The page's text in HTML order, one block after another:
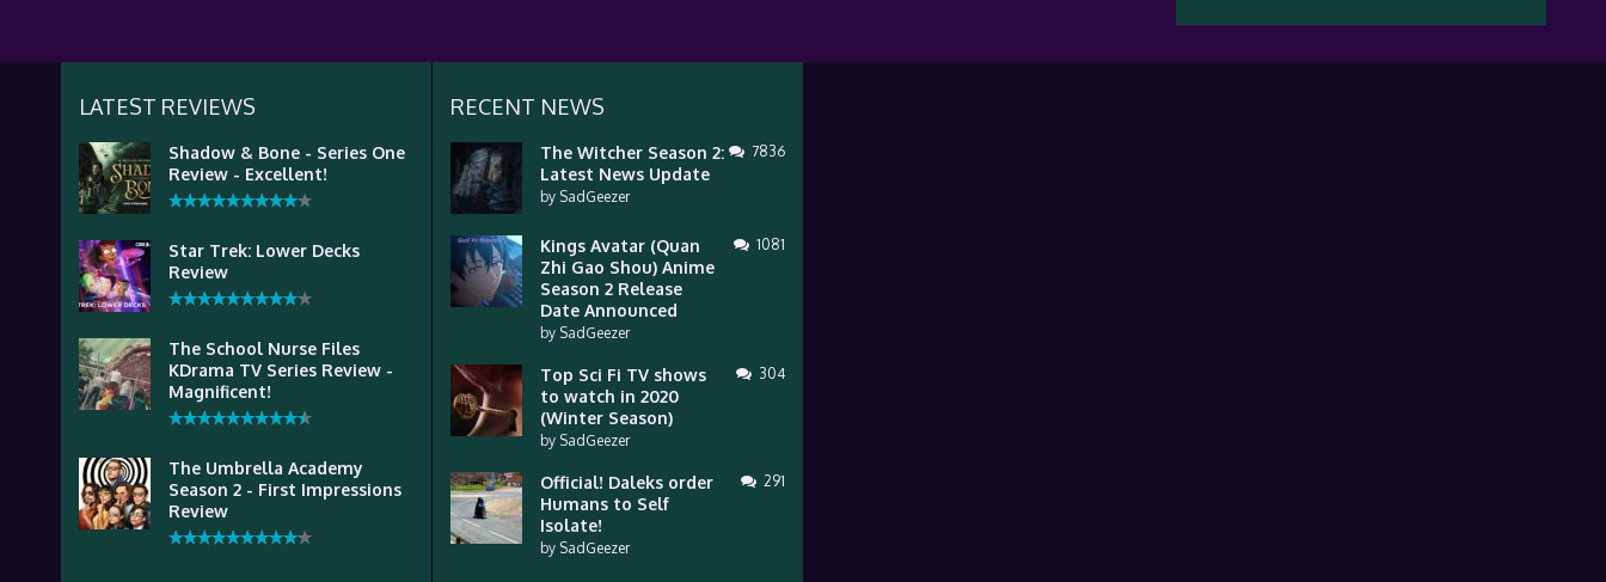
LATEST REVIEWS
Shadow & Bone - Series One
Review - Excellent!
Star Trek: Lower Decks
Review
The School Nurse Files
KDrama TV Series Review -
Magnificent!
The Umbrella Academy
Season 2 - First Impressions
Review
RECENT NEWS
The Witcher Season 2:
Latest News Update
by SadGeezer
7836
Kings Avatar (Quan
Zhi Gao Shou) Anime
Season 2 Release
Date Announced
by SadGeezer
1081
Top Sci Fi TV shows
to watch in 2020
(Winter Season)
by SadGeezer
304
Official! Daleks order
Humans to Self
Isolate!
by SadGeezer
291